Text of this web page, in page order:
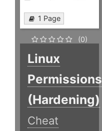
1 Page
(0)
Linux
Permissions
(Hardening)
Cheat